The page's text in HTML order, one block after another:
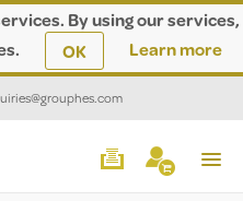
By using our services,
OK Learn more